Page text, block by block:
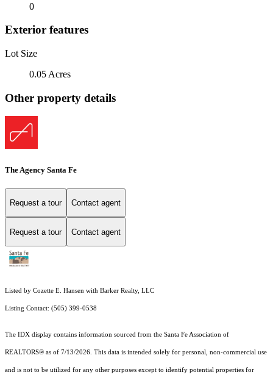
0
Exterior features
Lot Size
0.05 Acres
Other property details
The Agency Santa Fe
Request a tour Contact agent
Request a tour Contact agent
Listed by Cozette E. Hansen with Barker Realty, LLC
Listing Contact: (505) 399-0538
The IDX display contains information sourced from the Santa Fe Association of
REALTORS® as of 7/13/2026. This data is intended solely for personal, non-commercial use
and is not to be utilized for any other purposes except to identify potential properties for